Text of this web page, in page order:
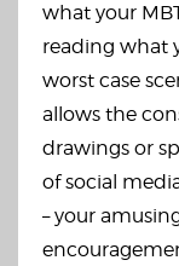
what your
reading what
worst case
allows the
drawings or
of social
– your